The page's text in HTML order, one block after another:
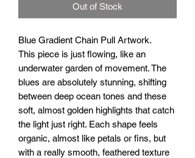
Out of Stock
Blue Gradient Chain Pull Artwork.
This piece is just flowing, like an
underwater garden of movement. The
blues are absolutely stunning, shifting
between deep ocean tones and these
soft, almost golden highlights that catch
the light just right. Each shape feels
organic, almost like petals or fins, but
with a really smooth, feathered texture